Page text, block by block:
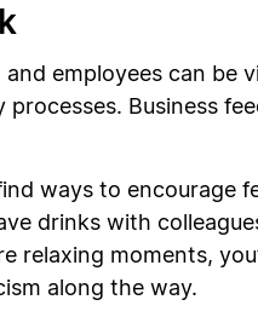
employees can be
Business
ways to encourage
drinks with
relaxing moments,
along the way.